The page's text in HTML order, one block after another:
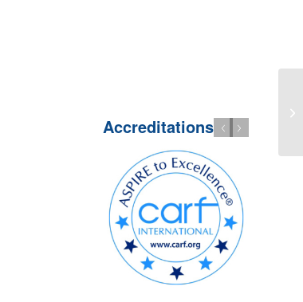
Accreditations